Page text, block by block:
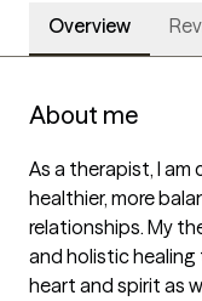
Overview
About me
As a therapist, I
healthier, more
relationships. My
and holistic
heart and spirit as